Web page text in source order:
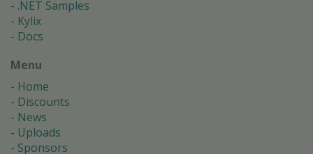
.NET Samples
Kylix
Docs
Menu
Home
Discounts
News
Uploads
Sponsors